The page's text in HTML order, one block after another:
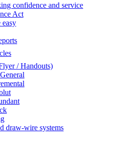
confidence and service
Act
easy
/ Handouts)
draw-wire systems